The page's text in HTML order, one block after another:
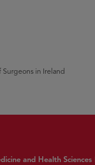
in Ireland
and Health Sciences